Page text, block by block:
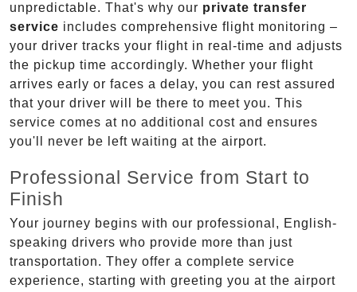
unpredictable. That's why our private transfer
service includes comprehensive flight monitoring –
your driver tracks your flight in real-time and adjusts
the pickup time accordingly. Whether your flight
arrives early or faces a delay, you can rest assured
that your driver will be there to meet you. This
service comes at no additional cost and ensures
you'll never be left waiting at the airport.
Professional Service from Start to
Finish
Your journey begins with our professional, English-
speaking drivers who provide more than just
transportation. They offer a complete service
experience, starting with greeting you at the airport